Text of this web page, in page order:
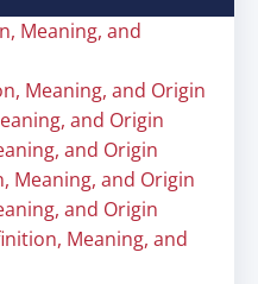
Meaning, and
Meaning, and Origin
and Origin
and Origin
Meaning, and Origin
and Origin
Meaning, and